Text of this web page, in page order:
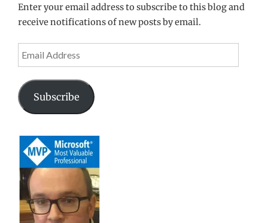
Enter your email address to subscribe to this blog and
receive notifications of new posts by email.
Address
Subscribe